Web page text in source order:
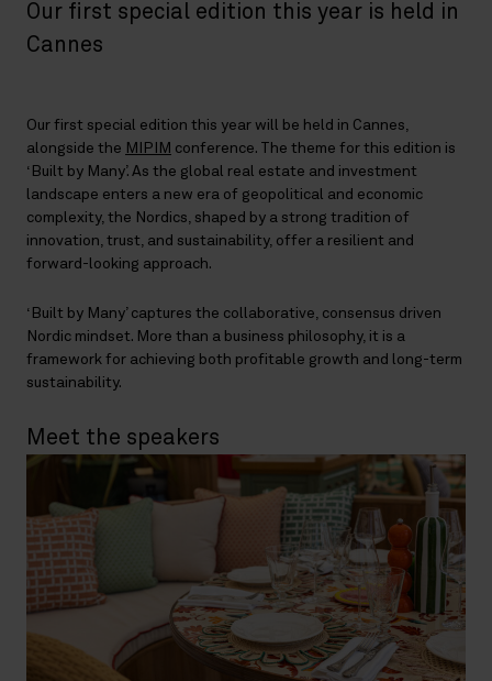
Our first special edition this year is held in
Cannes
Our first special edition this year will be held in Cannes,
alongside the MIPIM conference. The theme for this edition is
‘Built by Many’. As the global real estate and investment
landscape enters a new era of geopolitical and economic
complexity, the Nordics, shaped by a strong tradition of
innovation, trust, and sustainability, offer a resilient and
forward-looking approach.
‘Built by Many’ captures the collaborative, consensus driven
Nordic mindset. More than a business philosophy, it is a
framework for achieving both profitable growth and long-term
sustainability.
Meet the speakers